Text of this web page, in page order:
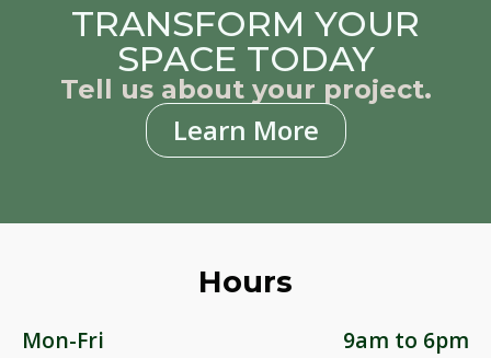
TRANSFORM YOUR
SPACE TODAY
Tell us about your project.
Learn More
Hours
Mon-Fri
9am to 6pm